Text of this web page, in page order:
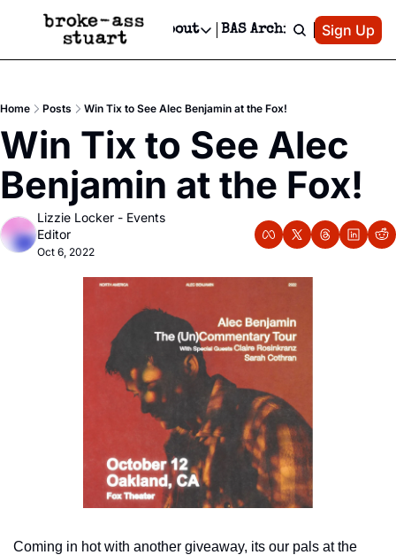
Newsletter
Text Message
Advertise
Newsletter Ads & Sponsorship, Ticket Giveaways & MORE
Creative Department
Reels, TikToks, & Sponsored Editorials!
Get Events Newsletter
Email &/or SMS
Socials
Socials
Facebook
About
About
Contact
Privacy Policy
Editorial Policy
BAS Archive Patreon
Sign Up
Home Posts Win Tix to See Alec Benjamin at the Fox!
Win Tix to See Alec
Benjamin at the Fox!
Lizzie Locker - Events
Editor
Oct 6, 2022
Coming in hot with another giveaway, its our pals at the